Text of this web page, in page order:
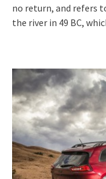
no return, and refers
the river in 49 BC,